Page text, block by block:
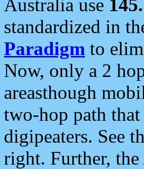
Australia use
standardized in
Paradigm to
Now, only a 2
areasthough
two-hop path
digipeaters. See
right. Further,